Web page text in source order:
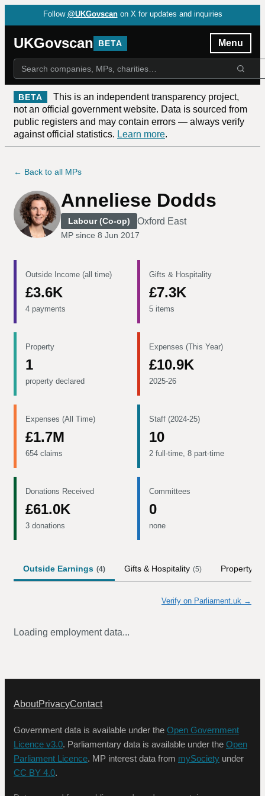
Follow @UKGovscan on X for updates and inquiries
UKGovscan BETA Menu
BETA
This is an independent transparency project,
not an official government website. Data is sourced from
public registers and may contain errors — always verify
against official statistics. Learn more.
← Back to all MPs
Anneliese Dodds
Labour (Co-op) Oxford East
MP since 8 Jun 2017
Outside Income (all time)
£3.6K
4 payments
Gifts & Hospitality
£7.3K
5 items
Property
1
property declared
Expenses (This Year)
£10.9K
2025-26
Expenses (All Time)
£1.7M
654 claims
Staff (2024-25)
10
2 full-time, 8 part-time
Donations Received
£61.0K
3 donations
Committees
0
none
Outside Earnings (4) Gifts & Hospitality (5) Property
Verify on Parliament.uk →
Loading employment data...
AboutPrivacyContact
Government data is available under the Open Government
Licence v3.0. Parliamentary data is available under the Open
Parliament Licence. MP interest data from mySociety under
CC BY 4.0.